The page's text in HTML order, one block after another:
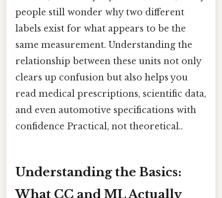
people still wonder why two different
labels exist for what appears to be the
same measurement. Understanding the
relationship between these units not only
clears up confusion but also helps you
read medical prescriptions, scientific data,
and even automotive specifications with
confidence Practical, not theoretical..
Understanding the Basics:
What CC and ML Actually